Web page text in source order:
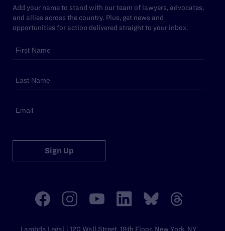
Add your name to stand with our team of lawyers, advocates,
and allies across the country. Plus, get news and
opportunities for action delivered straight to your inbox.
Sign Up
Lambda Legal | 120 Wall Street, 19th Floor, New York, NY